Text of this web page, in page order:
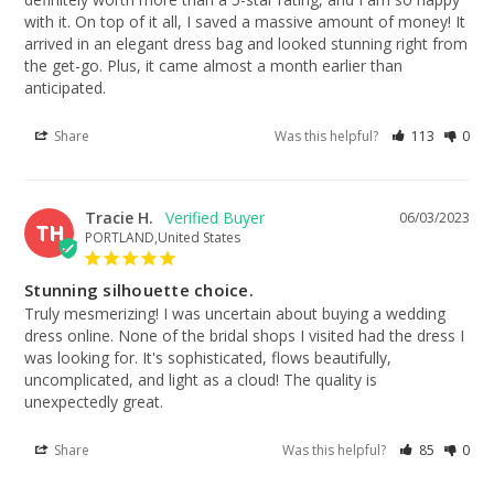
with it. On top of it all, I saved a massive amount of money! It
arrived in an elegant dress bag and looked stunning right from
the get-go. Plus, it came almost a month earlier than
anticipated.
Share Was this helpful? 113 0
TH
06/03/2023
Tracie H.
PORTLAND,United States
Stunning silhouette choice.
Truly mesmerizing! I was uncertain about buying a wedding
dress online. None of the bridal shops I visited had the dress I
was looking for. It's sophisticated, flows beautifully,
uncomplicated, and light as a cloud! The quality is
unexpectedly great.
Share Was this helpful? 85 0